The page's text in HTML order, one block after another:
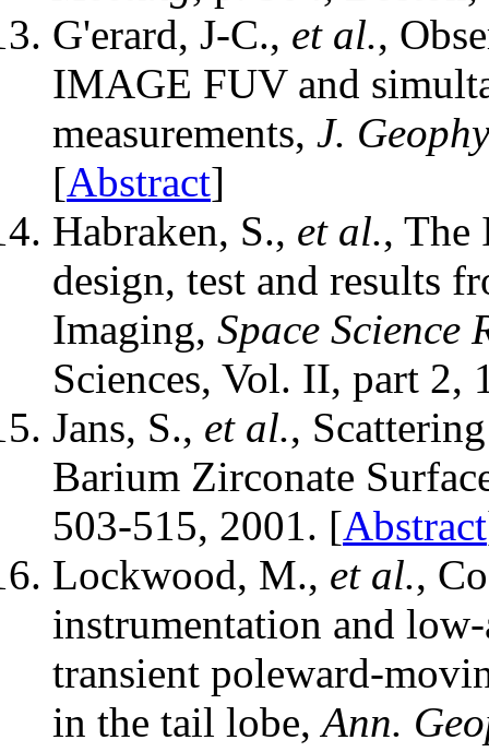
G'erard, J-C., et al.,
IMAGE FUV and
measurements, J.
[Abstract]
Habraken, S., et al.,
design, test and results
Imaging, Space Science
Sciences, Vol. II, part 2,
Jans, S., et al.,
Barium Zirconate
503-515, 2001. [Abstract
Lockwood, M., et al.,
instrumentation and
transient poleward-
in the tail lobe,Ann.